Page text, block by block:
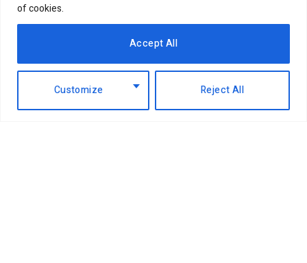
of cookies.
Customize Reject All
Accept All